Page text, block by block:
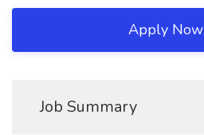
Apply Now
Job Summary